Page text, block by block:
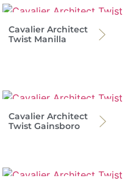
Cavalier Architect
Twist Manilla
Cavalier Architect
Twist Gainsboro